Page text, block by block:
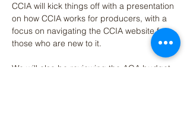
CCIA will kick things off with a presentation
on how CCIA works for producers, with a
focus on navigating the CCIA website for
those who are new to it.
We will also be reviewing the AGA budget,